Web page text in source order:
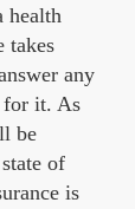
health
takes
any
for it. As
be
of
is